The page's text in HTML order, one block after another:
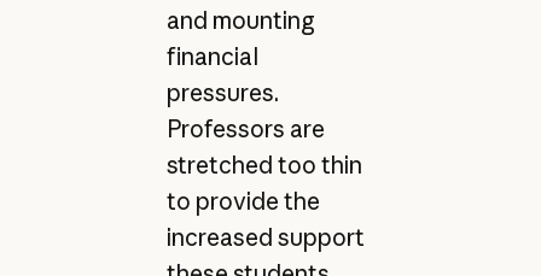
and mounting
financial
pressures.
Professors are
stretched too thin
to provide the
increased support